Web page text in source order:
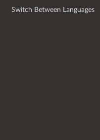
Switch Between Languages